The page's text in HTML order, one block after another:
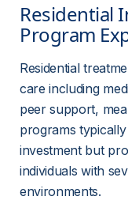
Residential
Program
Residential
care including
peer support,
programs
investment but
individuals with
environments.